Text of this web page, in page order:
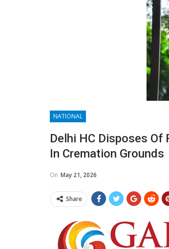
NATIONAL
Delhi HC Disposes Of
In Cremation Grounds
On May 21, 2026
Share